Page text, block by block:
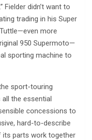
Fielder didn’t want to
trading in his Super
more
950 Supermoto—
sporting machine to
sport-touring
the essential
concessions to
hard-to-describe
its parts work together